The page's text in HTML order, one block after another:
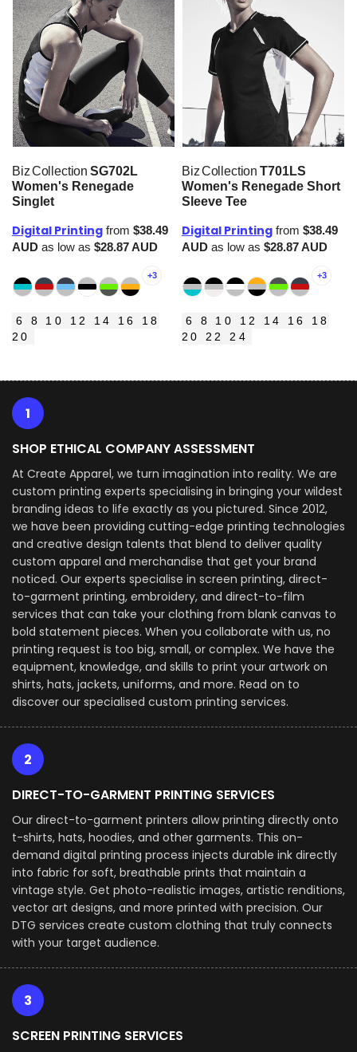
Biz Collection SG702L
Women's Renegade
Singlet
Digital Printing from $38.49
AUD as low as $28.87AUD
+3
6 8 10 12 14 16 18
20
Biz Collection T701LS
Women's Renegade Short
Sleeve Tee
Digital Printing from $38.49
AUD as low as $28.87AUD
+3
6 8 10 12 14 16 18
20 22 24
1
SHOP ETHICAL COMPANY ASSESSMENT
At Create Apparel, we turn imagination into reality. We are
custom printing experts specialising in bringing your wildest
branding ideas to life exactly as you pictured. Since 2012,
we have been providing cutting-edge printing technologies
and creative design talents that blend to deliver quality
custom apparel and merchandise that get your brand
noticed. Our experts specialise in screen printing, direct-
to-garment printing, embroidery, and direct-to-film
services that can take your clothing from blank canvas to
bold statement pieces. When you collaborate with us, no
printing request is too big, small, or complex. We have the
equipment, knowledge, and skills to print your artwork on
shirts, hats, jackets, uniforms, and more. Read on to
discover our specialised custom printing services.
2
DIRECT-TO-GARMENT PRINTING SERVICES
Our direct-to-garment printers allow printing directly onto
t-shirts, hats, hoodies, and other garments. This on-
demand digital printing process injects durable ink directly
into fabric for soft, breathable prints that maintain a
vintage style. Get photo-realistic images, artistic renditions,
vector art designs, and more printed with precision. Our
DTG services create custom clothing that truly connects
with your target audience.
3
SCREEN PRINTING SERVICES